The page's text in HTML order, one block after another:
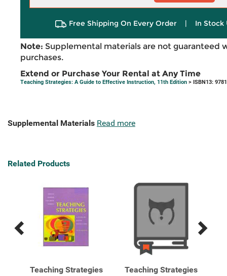
Free Shipping On Every Order | In Stock
Note: Supplemental materials are not guaranteed
purchases.
Extend or Purchase Your Rental at Any Time
Teaching Strategies: A Guide to Effective Instruction, 11th Edition > ISBN13:
Supplemental Materials Read more
Related Products
Previous
Next
Teaching Strategies Teaching Strategies